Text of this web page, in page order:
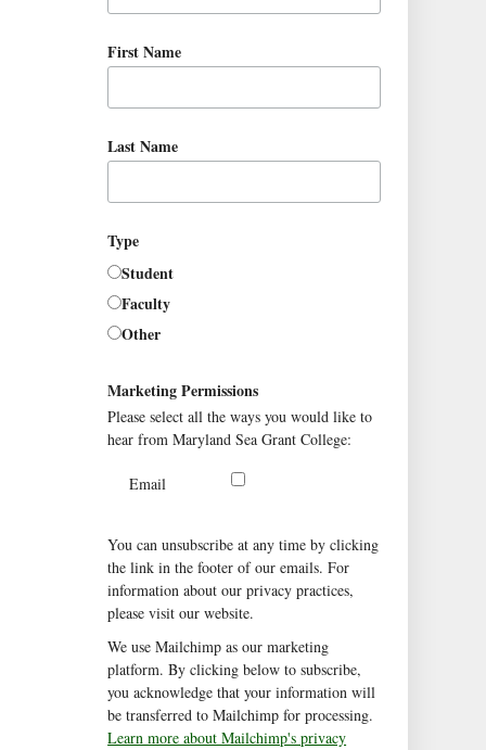
First Name
Last Name
Type
Student
Faculty
Other
Marketing Permissions
Please select all the ways you would like to
hear from Maryland Sea Grant College:
Email
You can unsubscribe at any time by clicking
the link in the footer of our emails. For
information about our privacy practices,
please visit our website.
We use Mailchimp as our marketing
platform. By clicking below to subscribe,
you acknowledge that your information will
be transferred to Mailchimp for processing.
Learn more about Mailchimp's privacy